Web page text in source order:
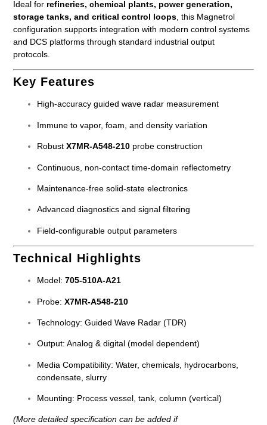
Ideal for refineries, chemical plants, power generation,
storage tanks, and critical control loops , this Magnetrol
configuration supports integration with modern control systems
and DCS platforms through standard industrial output
protocols.
Key Features
High-accuracy guided wave radar measurement
Immune to vapor, foam, and density variation
RobustX7MR-A548-210 probe construction
Continuous, non-contact time-domain reflectometry
Maintenance-free solid-state electronics
Advanced diagnostics and signal filtering
Field-configurable output parameters
Technical Highlights
Model:705-510A-A21
Probe:X7MR-A548-210
Technology: Guided Wave Radar (TDR)
Output: Analog & digital (model dependent)
Media Compatibility: Water, chemicals, hydrocarbons,
condensate, slurry
Mounting: Process vessel, tank, column (vertical)
(More detailed specification can be added if